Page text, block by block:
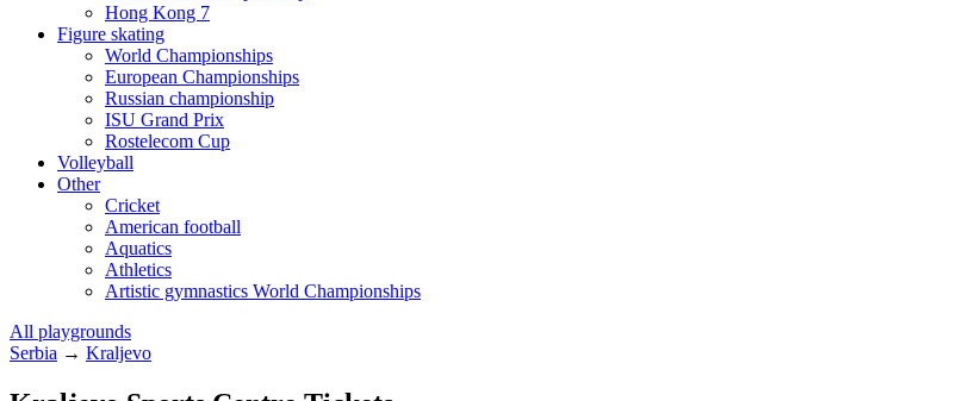
Hong Kong 7
Figure skating
World Championships
European Championships
Russian championship
ISU Grand Prix
Rostelecom Cup
Volleyball
Other
Cricket
American football
Aquatics
Athletics
Artistic gymnastics World Championships
All playgrounds
Serbia → Kraljevo